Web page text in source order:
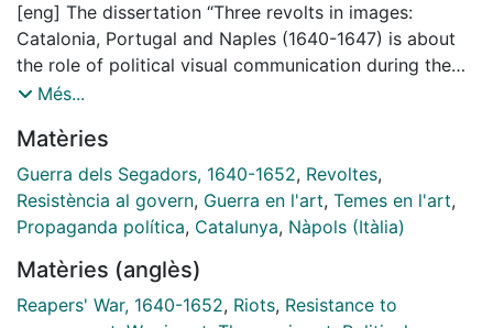
[eng] The dissertation “Three revolts in images:
Catalonia, Portugal and Naples (1640-1647) is about
the role of political visual communication during the
revolts of 1640-1647 in Catalonia, Portugal and
development of these conflicts, since a high
percentage of the population was illiterate. Images
such as engravings and paintings were commissioned
to local and international artists in order to reproduce
and displayed in public places and in ceremonies.
Often, a third part –such as France – participated in
Més...
Matèries
Guerra dels Segadors, 1640-1652, Revoltes,
Resistència al govern, Guerra en l'art, Temes en l'art,
Propaganda política, Catalunya, Nàpols (Itàlia)
Matèries (anglès)
Reapers' War, 1640-1652, Riots, Resistance to